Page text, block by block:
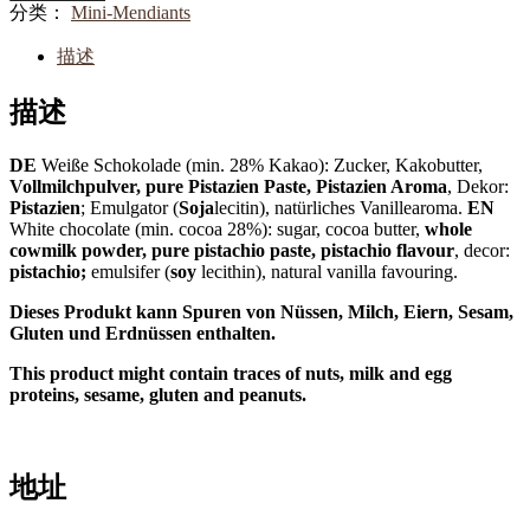
分类： Mini-Mendiants
描述
描述
DE Weiße Schokolade (min. 28% Kakao): Zucker, Kakobutter,
Vollmilchpulver, pure Pistazien Paste, Pistazien Aroma, Dekor:
Pistazien; Emulgator (Sojalecitin), natürliches Vanillearoma. EN
White chocolate (min. cocoa 28%): sugar, cocoa butter, whole
cowmilk powder, pure pistachio paste, pistachio flavour, decor:
pistachio; emulsifer (soy lecithin), natural vanilla favouring.
Dieses Produkt kann Spuren von Nüssen, Milch, Eiern, Sesam,
Gluten und Erdnüssen enthalten.
This product might contain traces of nuts, milk and egg
proteins, sesame, gluten and peanuts.
地址